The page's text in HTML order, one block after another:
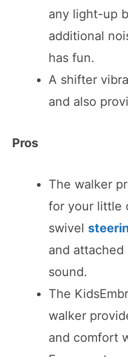
any light-up
additional
has fun.
A shifter
and also
Pros
The walker
for your little
swivel
and attached
sound.
The
walker
and comfort